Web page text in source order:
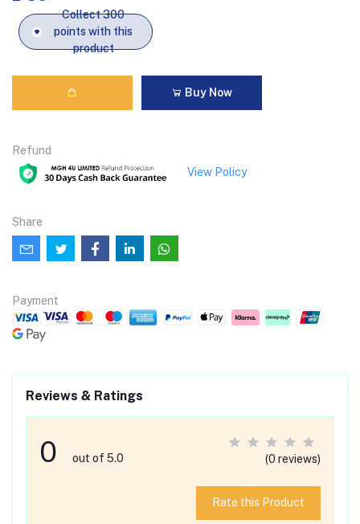
Collect 300
points with this
product
Buy Now
Refund
View Policy
Share
Payment
Reviews & Ratings
0 out of 5.0 (0 reviews)
Rate this Product